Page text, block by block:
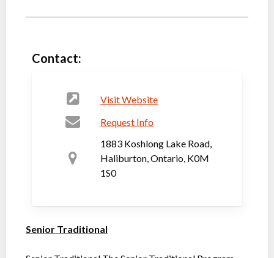
Contact:
Visit Website
Request Info
1883 Koshlong Lake Road,
Haliburton, Ontario, K0M
1S0
Senior Traditional